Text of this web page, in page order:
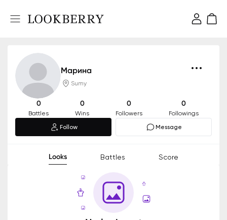
Марина
Sumy
0
Battles
0
Wins
0
Followers
0
Followings
Follow
Message
Looks Battles Score